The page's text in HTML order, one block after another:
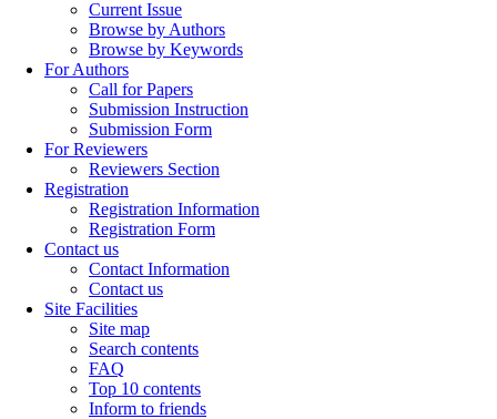
Current Issue
Browse by Authors
Browse by Keywords
For Authors
Call for Papers
Submission Instruction
Submission Form
For Reviewers
Reviewers Section
Registration
Registration Information
Registration Form
Contact us
Contact Information
Contact us
Site Facilities
Site map
Search contents
FAQ
Top 10 contents
Inform to friends